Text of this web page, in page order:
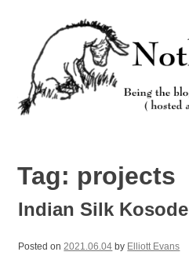
Tag: projects
Indian Silk Kosode
Posted on2021.06.04 by Elliott Evans